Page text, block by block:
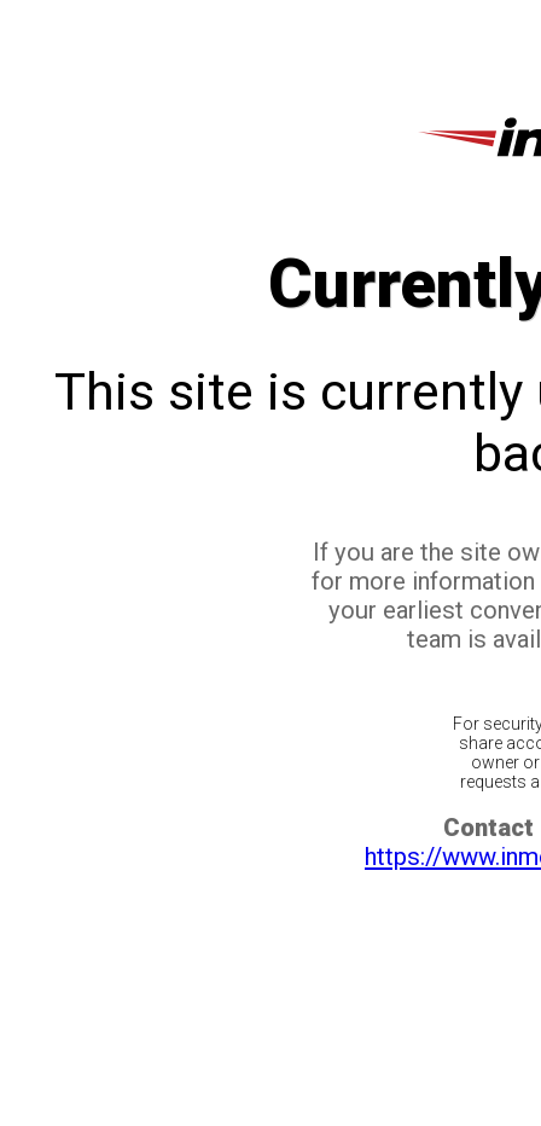
This site is currently
If you are the site
for more
your earliest
team is
For
share
owner
requests
Contact
https://